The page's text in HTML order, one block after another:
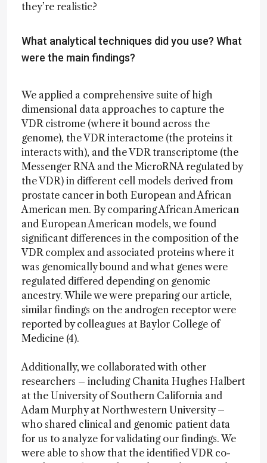
they’re realistic?
What analytical techniques did you use? What
were the main findings?
We applied a comprehensive suite of high
dimensional data approaches to capture the
VDR cistrome (where it bound across the
genome), the VDR interactome (the proteins it
interacts with), and the VDR transcriptome (the
Messenger RNA and the MicroRNA regulated by
the VDR) in different cell models derived from
prostate cancer in both European and African
American men. By comparing African American
and European American models, we found
significant differences in the composition of the
VDR complex and associated proteins where it
was genomically bound and what genes were
regulated differed depending on genomic
ancestry. While we were preparing our article,
similar findings on the androgen receptor were
reported by colleagues at Baylor College of
Medicine (4).
Additionally, we collaborated with other
researchers – including Chanita Hughes Halbert
at the University of Southern California and
Adam Murphy at Northwestern University –
who shared clinical and genomic patient data
for us to analyze for validating our findings. We
were able to show that the identified VDR co-